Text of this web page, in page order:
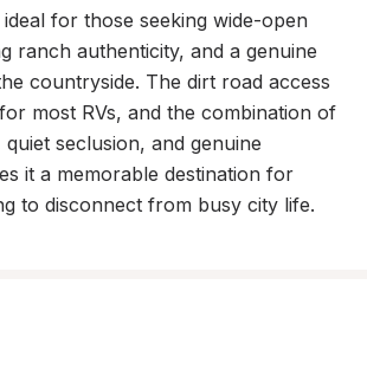
for those seeking wide-open
ranch authenticity, and a genuine
countryside. The dirt road access
most RVs, and the combination of
seclusion, and genuine
it a memorable destination for
to disconnect from busy city life.